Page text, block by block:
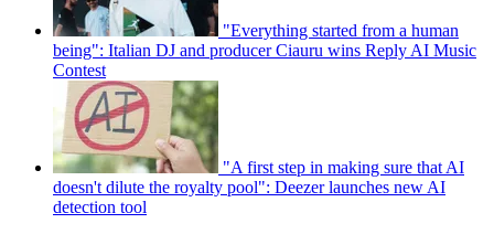
"Everything started from a human
being": Italian DJ and producer Ciauru wins Reply AI Music
Contest
"A first step in making sure that AI
doesn't dilute the royalty pool": Deezer launches new AI
detection tool